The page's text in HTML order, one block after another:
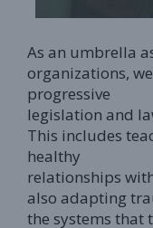
As an umbrella
organizations,
progressive
legislation and
This includes
healthy
relationships
also adapting
the systems that